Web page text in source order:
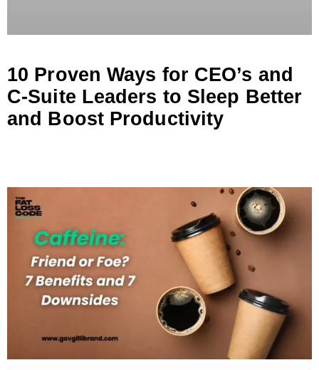
10 Proven Ways for CEO’s and
C-Suite Leaders to Sleep Better
and Boost Productivity